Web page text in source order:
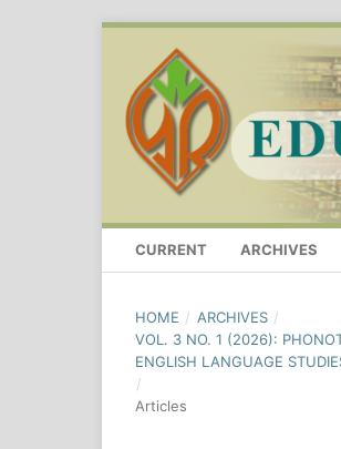
CURRENT ARCHIVES
HOME / ARCHIVES /
VOL. 3 NO. 1 (2026):
ENGLISH LANGUAGE
/
Articles